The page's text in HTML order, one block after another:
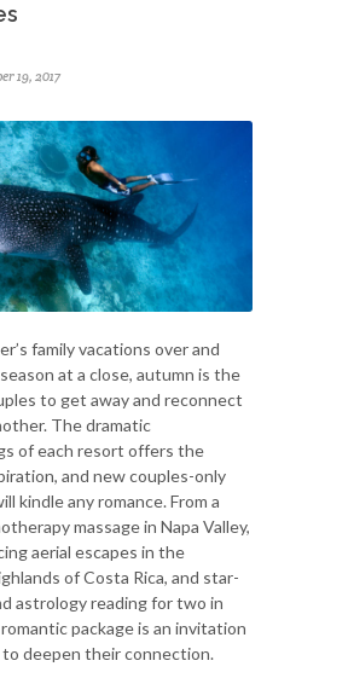
19, 2017
family vacations over and
at a close, autumn is the
to get away and reconnect
The dramatic
of each resort offers the
and new couples-only
kindle any romance. From a
massage in Napa Valley,
aerial escapes in the
of Costa Rica, and star-
astrology reading for two in
package is an invitation
deepen their connection.